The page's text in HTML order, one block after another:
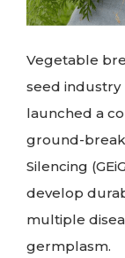
Vegetable
seed industry
launched a
ground-
Silencing
develop
multiple
germplasm.